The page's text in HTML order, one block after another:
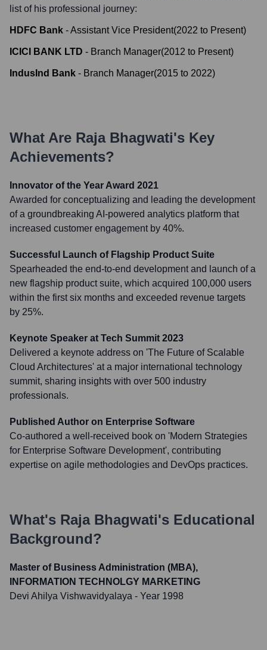
list of his professional journey:
HDFC Bank -Assistant Vice President(2022 to Present)
ICICI BANK LTD - Branch Manager(2012 to Present)
IndusInd Bank - Branch Manager(2015 to 2022)
What Are Raja Bhagwati's Key
Achievements?
Innovator of the Year Award 2021
Awarded for conceptualizing and leading the development
of a groundbreaking AI-powered analytics platform that
increased customer engagement by 40%.
Successful Launch of Flagship Product Suite
Spearheaded the end-to-end development and launch of a
new flagship product suite, which acquired 100,000 users
within the first six months and exceeded revenue targets
by 25%.
Keynote Speaker at Tech Summit 2023
Delivered a keynote address on 'The Future of Scalable
Cloud Architectures' at a major international technology
summit, sharing insights with over 500 industry
professionals.
Published Author on Enterprise Software
Co-authored a well-received book on 'Modern Strategies
for Enterprise Software Development', contributing
expertise on agile methodologies and DevOps practices.
What's Raja Bhagwati's Educational
Background?
Master of Business Administration (MBA),
INFORMATION TECHNOLGY MARKETING
Devi Ahilya Vishwavidyalaya - Year 1998